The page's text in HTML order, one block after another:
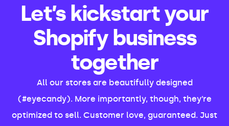
Let’s kickstart your
Shopify business
together
All our stores are beautifully designed
(#eyecandy). More importantly, though, they’re
optimized to sell. Customer love, guaranteed. Just